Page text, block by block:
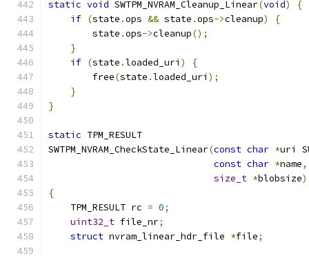
static void SWTPM_NVRAM_Cleanup_Linear(void)
{
if (state .ops && state .ops->cleanup)
{
        state
.ops->cleanup();
}
if (state .loaded_uri )
{
        free
(state .loaded_uri );
}
}
static TPM_RESULT
SWTPM_NVRAM_CheckState_Linear(const char *uri
const char *name,
size_t *blobsize)
{
    TPM_RESULT rc
= 0;
uint32_t file_nr;
struct nvram_linear_hdr_file *file;